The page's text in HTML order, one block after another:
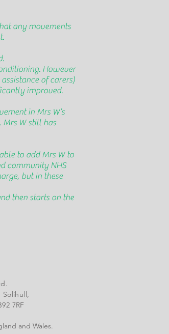
any movements
However
of carers)
improved.
in Mrs W’s
Mrs W still has
to add Mrs W to
community NHS
but in these
then starts on the
Solihull,
7RF
and Wales.